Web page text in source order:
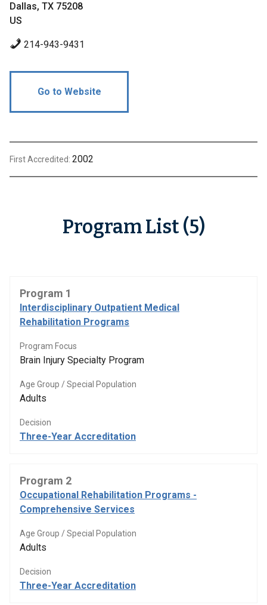
Dallas, TX 75208
US
214-943-9431
Go to Website
First Accredited: 2002
Program List (5)
Program 1
Interdisciplinary Outpatient Medical
Rehabilitation Programs
Program Focus
Brain Injury Specialty Program
Age Group / Special Population
Adults
Decision
Three-Year Accreditation
Program 2
Occupational Rehabilitation Programs -
Comprehensive Services
Age Group / Special Population
Adults
Decision
Three-Year Accreditation